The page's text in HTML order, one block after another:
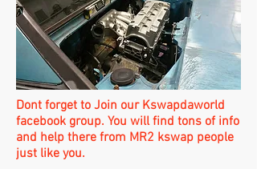
Dont forget to Join our Kswapdaworld
facebook group. You will find tons of info
and help there from MR2 kswap people
just like you.